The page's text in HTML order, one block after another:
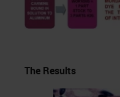
The Results